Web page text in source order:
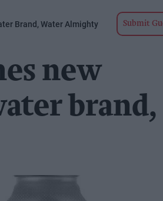
Brand, Water Almighty Submit
new
brand,